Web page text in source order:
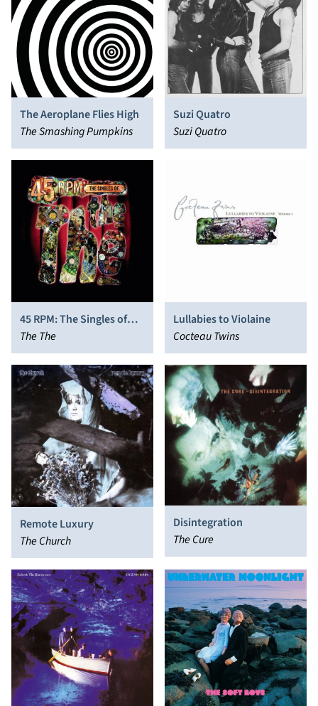
The Aeroplane Flies High
The Smashing Pumpkins
Suzi Quatro
Suzi Quatro
45 RPM: The Singles of
The The
The The
Lullabies to Violaine
Cocteau Twins
Remote Luxury
The Church
Disintegration
The Cure